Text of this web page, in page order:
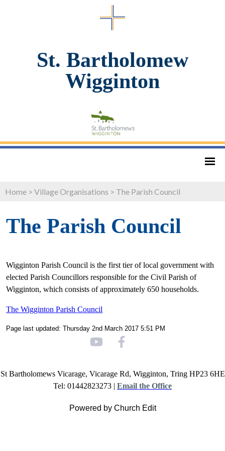
St. Bartholomew
Wigginton
Home > Village Organisations > The Parish Council
The Parish Council
Wigginton Parish Council is the first tier of local government with
elected Parish Councillors responsible for the Civil Parish of
Wigginton, which consists of approximately 650 households.
The Wigginton Parish Council
Page last updated: Thursday 2nd March 2017 5:51 PM
St Bartholomews Vicarage, Vicarage Rd, Wigginton, Tring HP23 6HE
Tel: 01442823273 | Email the Office
Powered by Church Edit